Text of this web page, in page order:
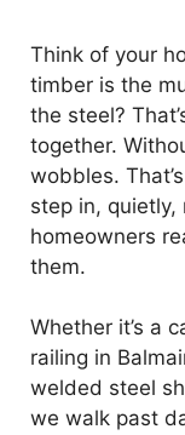
Think of your
timber is the
the steel?
together.
wobbles.
step in,
homeowners
them.
Whether it’s a
railing in
welded steel
we walk past